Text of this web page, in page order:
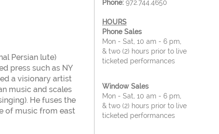
Persian lute)
press such as NY
a visionary artist
music and scales
He fuses the
of music from east
Phone: 972.744.4650
HOURS
Phone Sales
Mon - Sat, 10 am - 6 pm,
& two (2) hours prior to live
ticketed performances
Window Sales
Mon - Sat, 10 am - 6 pm,
& two (2) hours prior to live
ticketed performances